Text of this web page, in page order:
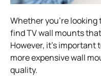
Whether you’re looking
find TV wall mounts
However, it’s
more expensive wall
quality.